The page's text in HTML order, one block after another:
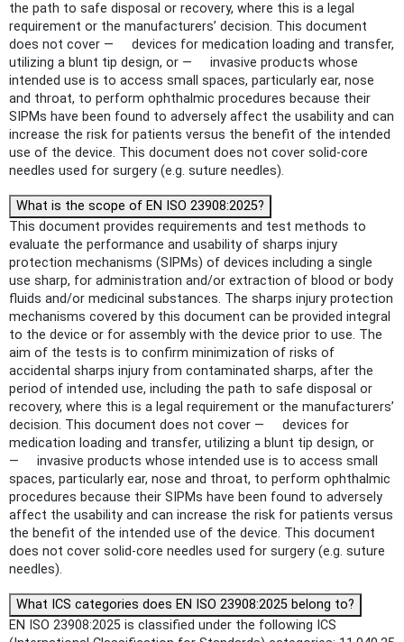
the path to safe disposal or recovery, where this is a legal
requirement or the manufacturers’ decision. This document
does not cover — devices for medication loading and transfer,
utilizing a blunt tip design, or — invasive products whose
intended use is to access small spaces, particularly ear, nose
and throat, to perform ophthalmic procedures because their
SIPMs have been found to adversely affect the usability and can
increase the risk for patients versus the benefit of the intended
use of the device. This document does not cover solid-core
needles used for surgery (e.g. suture needles).
What is the scope of EN ISO 23908:2025?
This document provides requirements and test methods to
evaluate the performance and usability of sharps injury
protection mechanisms (SIPMs) of devices including a single
use sharp, for administration and/or extraction of blood or body
fluids and/or medicinal substances. The sharps injury protection
mechanisms covered by this document can be provided integral
to the device or for assembly with the device prior to use. The
aim of the tests is to confirm minimization of risks of
accidental sharps injury from contaminated sharps, after the
period of intended use, including the path to safe disposal or
recovery, where this is a legal requirement or the manufacturers’
decision. This document does not cover — devices for
medication loading and transfer, utilizing a blunt tip design, or
— invasive products whose intended use is to access small
spaces, particularly ear, nose and throat, to perform ophthalmic
procedures because their SIPMs have been found to adversely
affect the usability and can increase the risk for patients versus
the benefit of the intended use of the device. This document
does not cover solid-core needles used for surgery (e.g. suture
needles).
What ICS categories does EN ISO 23908:2025 belong to?
EN ISO 23908:2025 is classified under the following ICS